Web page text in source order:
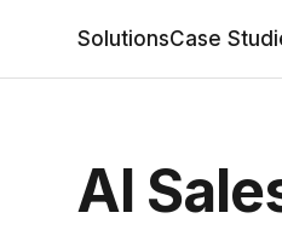
SolutionsCase
AI